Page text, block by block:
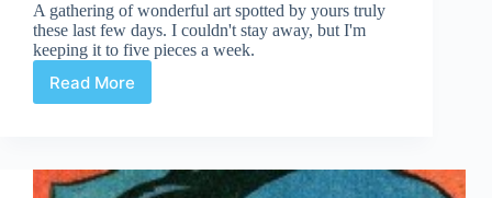
A gathering of wonderful art spotted by yours truly
these last few days. I couldn't stay away, but I'm
keeping it to five pieces a week.
Read More
Web